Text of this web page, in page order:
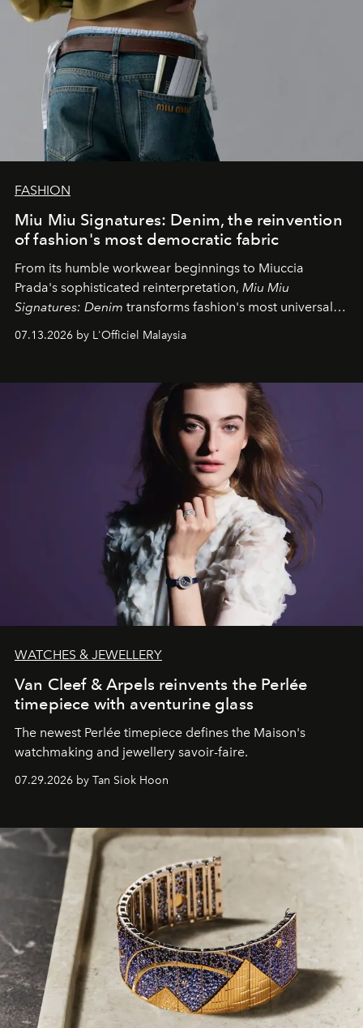
FASHION
Miu Miu Signatures: Denim, the reinvention
of fashion's most democratic fabric
From its humble workwear beginnings to Miuccia
Prada's sophisticated reinterpretation, Miu Miu
Signatures: Denim transforms fashion's most universal
fabric into a study of craftsmanship, individuality and
effortless modern dressing.
07.13.2026 by L'Officiel Malaysia
WATCHES & JEWELLERY
Van Cleef & Arpels reinvents the Perlée
timepiece with aventurine glass
The newest Perlée timepiece defines the Maison's
watchmaking and jewellery savoir-faire.
07.29.2026 by Tan Siok Hoon